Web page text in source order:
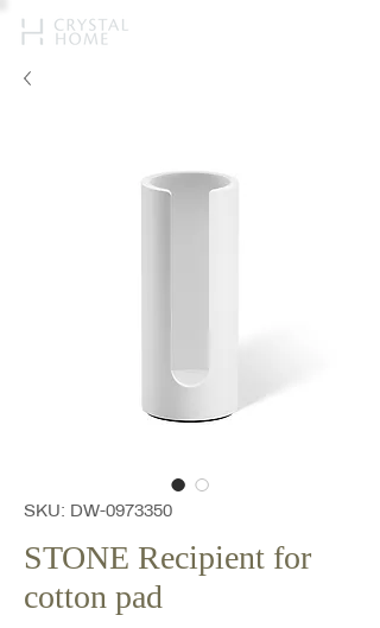
SKU: DW-0973350
STONE Recipient for
cotton pad